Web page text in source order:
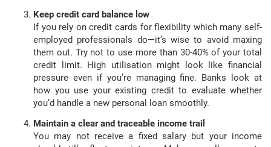
Keep credit card balance low
If you rely on credit cards for flexibility which many self-
employed professionals do—it’s wise to avoid maxing
them out. Try not to use more than 30-40% of your total
credit limit. High utilisation might look like financial
pressure even if you’re managing fine. Banks look at
how you use your existing credit to evaluate whether
you’d handle a new personal loan smoothly.
Maintain a clear and traceable income trail
You may not receive a fixed salary but your income